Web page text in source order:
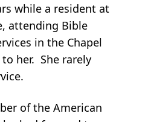
while a resident at
attending Bible
in the Chapel
her. She rarely
of the American